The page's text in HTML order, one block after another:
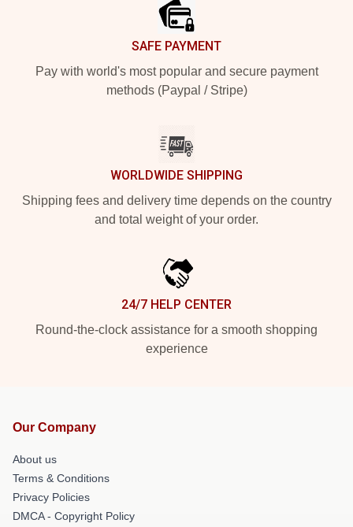
SAFE PAYMENT
Pay with world's most popular and secure payment
methods (Paypal / Stripe)
WORLDWIDE SHIPPING
Shipping fees and delivery time depends on the country
and total weight of your order.
24/7 HELP CENTER
Round-the-clock assistance for a smooth shopping
experience
Our Company
About us
Terms & Conditions
Privacy Policies
DMCA - Copyright Policy